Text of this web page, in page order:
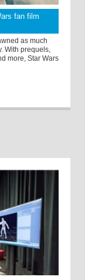
fan film
as much
With prequels,
more, Star Wars